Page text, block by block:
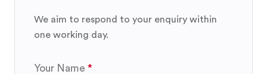
We aim to respond to your enquiry within
one working day.
Your Name